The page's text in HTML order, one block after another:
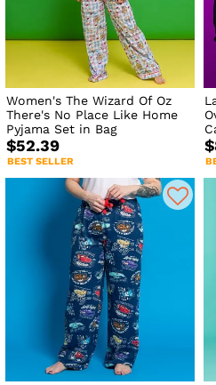
Women's The Wizard Of Oz
There's No Place Like Home
Pyjama Set in Bag
$52.39
BEST SELLER